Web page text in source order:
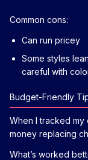
Common cons:
Can run pricey
Some styles
careful with
Budget-Friendly
When I tracked my
money replacing
What’s worked